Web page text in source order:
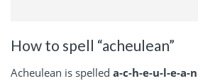
How to spell “acheulean”
Acheulean is spelled a-c-h-e-u-l-e-a-n